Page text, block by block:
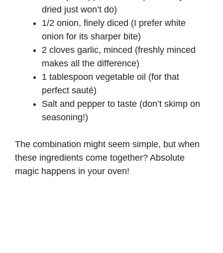
dried just won’t do)
1/2 onion, finely diced (I prefer white
onion for its sharper bite)
2 cloves garlic, minced (freshly minced
makes all the difference)
1 tablespoon vegetable oil (for that
perfect sauté)
Salt and pepper to taste (don’t skimp on
seasoning!)
The combination might seem simple, but when
these ingredients come together? Absolute
magic happens in your oven!